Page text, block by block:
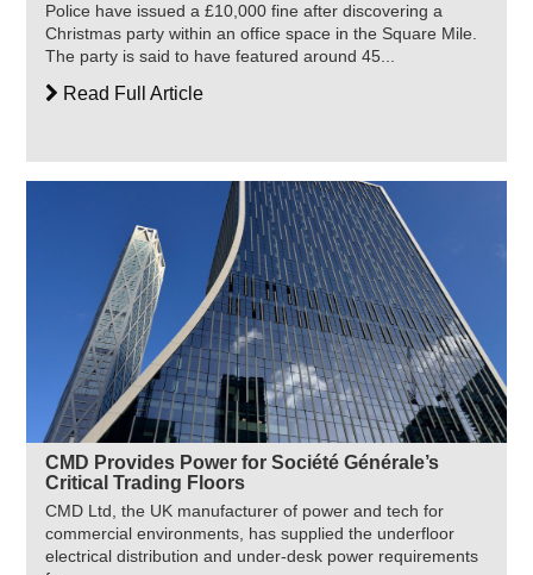
Police have issued a £10,000 fine after discovering a
Christmas party within an office space in the Square Mile.
The party is said to have featured around 45...
Read Full Article
CMD Provides Power for Société Générale’s
Critical Trading Floors
CMD Ltd, the UK manufacturer of power and tech for
commercial environments, has supplied the underfloor
electrical distribution and under-desk power requirements